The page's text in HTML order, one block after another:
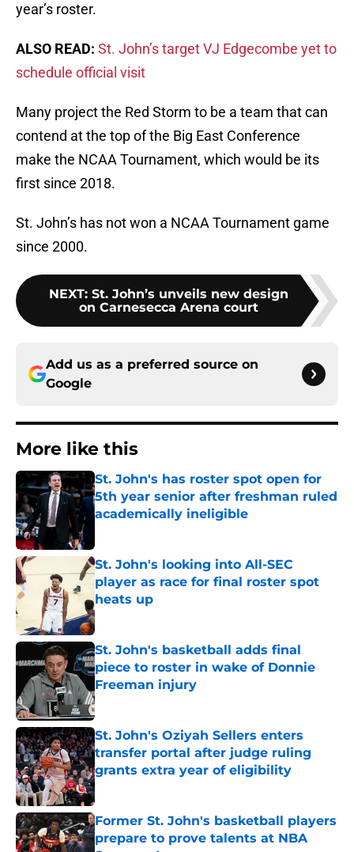
year’s roster.
ALSO READ: St. John’s target VJ Edgecombe yet to
schedule official visit
Many project the Red Storm to be a team that can
contend at the top of the Big East Conference
make the NCAA Tournament, which would be its
first since 2018.
St. John’s has not won a NCAA Tournament game
since 2000.
NEXT: St. John’s unveils new design
on Carnesecca Arena court
Add us as a preferred source on
Google
More like this
St. John's has roster spot open for
5th year senior after freshman ruled
academically ineligible
St. John's looking into All-SEC
player as race for final roster spot
heats up
Published by on Invalid Date
St. John's basketball adds final
piece to roster in wake of Donnie
Freeman injury
Published by on Invalid Date
St. John's Oziyah Sellers enters
transfer portal after judge ruling
grants extra year of eligibility
Published by on Invalid Date
Former St. John's basketball players
prepare to prove talents at NBA